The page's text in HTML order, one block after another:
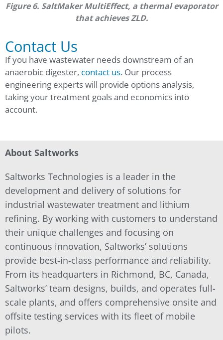
Figure 6. SaltMaker MultiEffect, a thermal evaporator
that achieves ZLD.
Contact Us
If you have wastewater needs downstream of an
anaerobic digester, contact us. Our process
engineering experts will provide options analysis,
taking your treatment goals and economics into
account.
About Saltworks
Saltworks Technologies is a leader in the
development and delivery of solutions for
industrial wastewater treatment and lithium
refining. By working with customers to understand
their unique challenges and focusing on
continuous innovation, Saltworks’ solutions
provide best-in-class performance and reliability.
From its headquarters in Richmond, BC, Canada,
Saltworks’ team designs, builds, and operates full-
scale plants, and offers comprehensive onsite and
offsite testing services with its fleet of mobile
pilots.